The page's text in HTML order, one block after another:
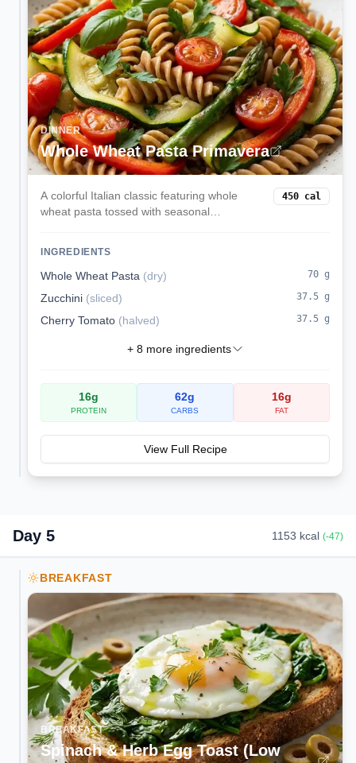
DINNER
Whole Wheat Pasta Primavera
A colorful Italian classic featuring whole
wheat pasta tossed with seasonal
perfect balance of carbs and nutrients.
450 cal
INGREDIENTS
Whole Wheat Pasta (dry) 70 g
Zucchini (sliced) 37.5 g
Cherry Tomato (halved) 37.5 g
+ 8 more ingredients
16g
PROTEIN
62g
CARBS
16g
FAT
View Full Recipe
Day 5 1153 kcal (-47)
BREAKFAST
BREAKFAST
Spinach & Herb Egg Toast (Low